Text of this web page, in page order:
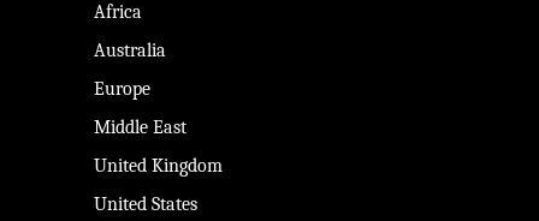
Africa
Australia
Europe
Middle East
United Kingdom
United States